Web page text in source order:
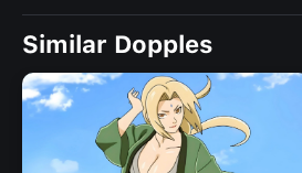
Similar Dopples